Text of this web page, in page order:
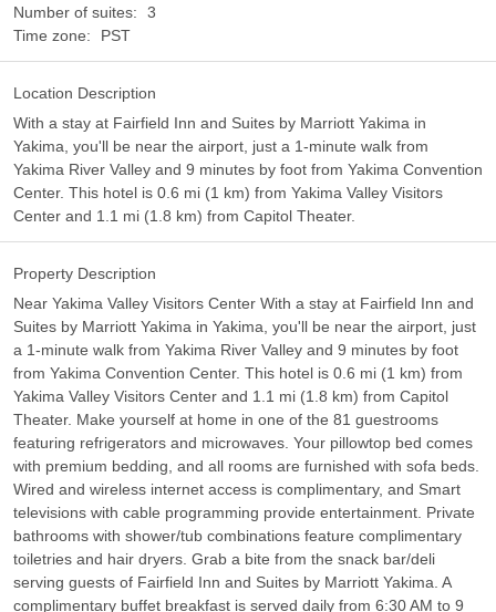
Number of suites:
3
Time zone:
PST
Location Description
With a stay at Fairfield Inn and Suites by Marriott Yakima in
Yakima, you'll be near the airport, just a 1-minute walk from
Yakima River Valley and 9 minutes by foot from Yakima Convention
Center. This hotel is 0.6 mi (1 km) from Yakima Valley Visitors
Center and 1.1 mi (1.8 km) from Capitol Theater.
Property Description
Near Yakima Valley Visitors Center With a stay at Fairfield Inn and
Suites by Marriott Yakima in Yakima, you'll be near the airport, just
a 1-minute walk from Yakima River Valley and 9 minutes by foot
from Yakima Convention Center. This hotel is 0.6 mi (1 km) from
Yakima Valley Visitors Center and 1.1 mi (1.8 km) from Capitol
Theater. Make yourself at home in one of the 81 guestrooms
featuring refrigerators and microwaves. Your pillowtop bed comes
with premium bedding, and all rooms are furnished with sofa beds.
Wired and wireless internet access is complimentary, and Smart
televisions with cable programming provide entertainment. Private
bathrooms with shower/tub combinations feature complimentary
toiletries and hair dryers. Grab a bite from the snack bar/deli
serving guests of Fairfield Inn and Suites by Marriott Yakima. A
complimentary buffet breakfast is served daily from 6:30 AM to 9